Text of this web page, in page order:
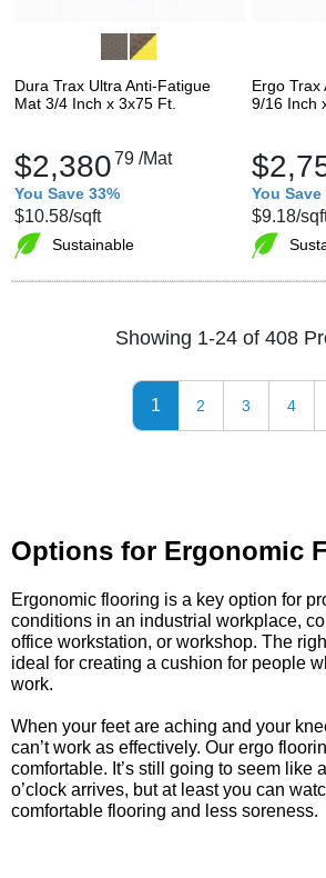
Dura Trax Ultra Anti-Fatigue
Mat 3/4 Inch x 3x75 Ft.
$2,38079 /Mat
You Save 33%
$10.58/sqft
Sustainable
Ergo Trax
9/16 Inch
You Save
$9.18/
Showing 1-24 of 408
1 2 3 4
Options for Ergonomic
Ergonomic flooring is a key option for
conditions in an industrial workplace,
office workstation, or workshop. The
ideal for creating a cushion for people
work.
When your feet are aching and your
can’t work as effectively. Our ergo
comfortable. It’s still going to seem like
o’clock arrives, but at least you can
comfortable flooring and less soreness.